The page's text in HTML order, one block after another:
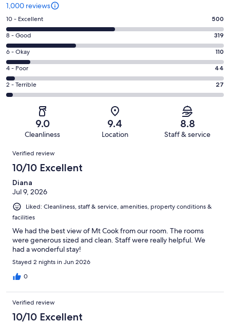
1,000 reviews
Rating
10
-
Excellent.
500
out
of
1000
10 - Excellent 500
Rating
8
-
Good.
319
out
of
8 - Good 319
Rating
6
-
Okay.
110
reviews
6 - Okay 110
Rating
4
-
reviews
4 - Poor 44
Rating
2
of
reviews
2 - Terrible 27
9.0
Cleanliness
9.4
Location
8.8
Staff & service
Reviews
Verified review
10/10 Excellent
Diana
Jul 9, 2026
Liked: Cleanliness, staff & service, amenities, property conditions &
facilities
We had the best view of Mt Cook from our room. The rooms
were generous sized and clean. Staff were really helpful. We
had a wonderful stay!
Stayed 2 nights in Jun 2026
0
Verified review
10/10 Excellent